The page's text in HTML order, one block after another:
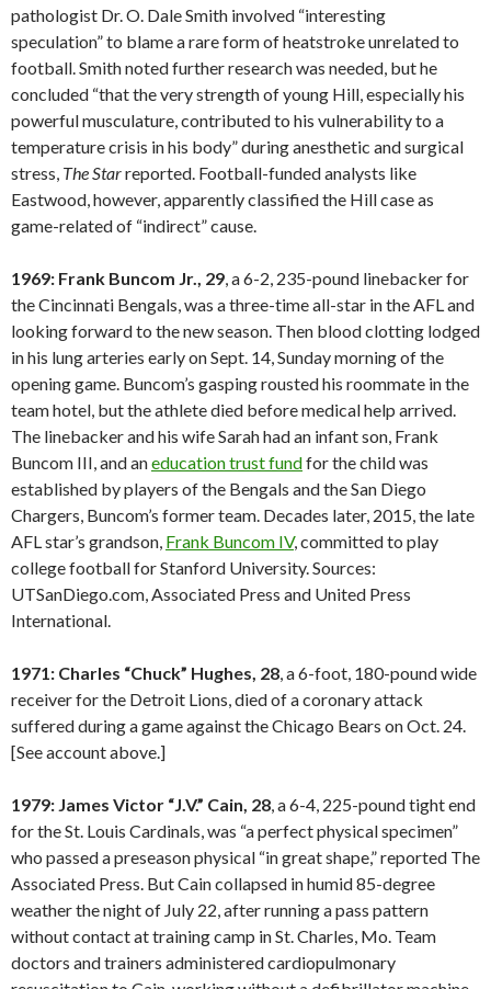
pathologist Dr. O. Dale Smith involved “interesting
speculation” to blame a rare form of heatstroke unrelated to
football. Smith noted further research was needed, but he
concluded “that the very strength of young Hill, especially his
powerful musculature, contributed to his vulnerability to a
temperature crisis in his body” during anesthetic and surgical
stress, The Starreported. Football-funded analysts like
Eastwood, however, apparently classified the Hill case as
game-related of “indirect” cause.
1969: Frank Buncom Jr., 29, a 6-2, 235-pound linebacker for
the Cincinnati Bengals, was a three-time all-star in the AFL and
looking forward to the new season. Then blood clotting lodged
in his lung arteries early on Sept. 14, Sunday morning of the
opening game. Buncom’s gasping rousted his roommate in the
team hotel, but the athlete died before medical help arrived.
The linebacker and his wife Sarah had an infant son, Frank
Buncom III, and aneducation trust fundfor the child was
established by players of the Bengals and the San Diego
Chargers, Buncom’s former team. Decades later, 2015, the late
AFL star’s grandson, Frank Buncom IV, committed to play
college football for Stanford University. Sources:
UTSanDiego.com, Associated Press and United Press
International.
1971: Charles “Chuck” Hughes, 28, a 6-foot, 180-pound wide
receiver for the Detroit Lions, died of a coronary attack
suffered during a game against the Chicago Bears on Oct. 24.
[See account above.]
1979: James Victor “J.V.” Cain, 28, a 6-4, 225-pound tight end
for the St. Louis Cardinals, was “a perfect physical specimen”
who passed a preseason physical “in great shape,” reported The
Associated Press. But Cain collapsed in humid 85-degree
weather the night of July 22, after running a pass pattern
without contact at training camp in St. Charles, Mo. Team
doctors and trainers administered cardiopulmonary